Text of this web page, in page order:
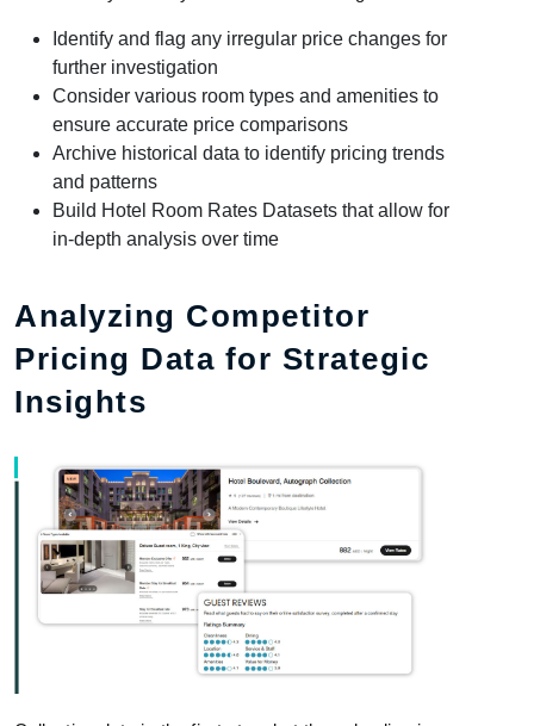
Identify and flag any irregular price changes for
further investigation
Consider various room types and amenities to
ensure accurate price comparisons
Archive historical data to identify pricing trends
and patterns
Build Hotel Room Rates Datasets that allow for
in-depth analysis over time
Analyzing Competitor
Pricing Data for Strategic
Insights